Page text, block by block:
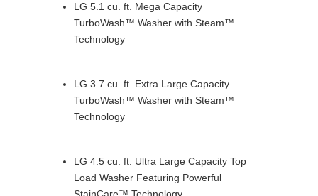
LG 5.1 cu. ft. Mega Capacity
TurboWash™ Washer with Steam™
Technology
LG 3.7 cu. ft. Extra Large Capacity
TurboWash™ Washer with Steam™
Technology
LG 4.5 cu. ft. Ultra Large Capacity Top
Load Washer Featuring Powerful